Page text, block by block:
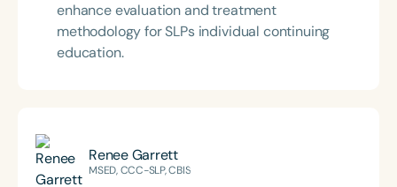
enhance evaluation and treatment
methodology for SLPs individual continuing
education.
Renee Garrett
MSED, CCC-SLP, CBIS